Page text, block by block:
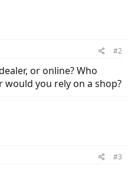
#2
or online? Who
you rely on a shop?
#3